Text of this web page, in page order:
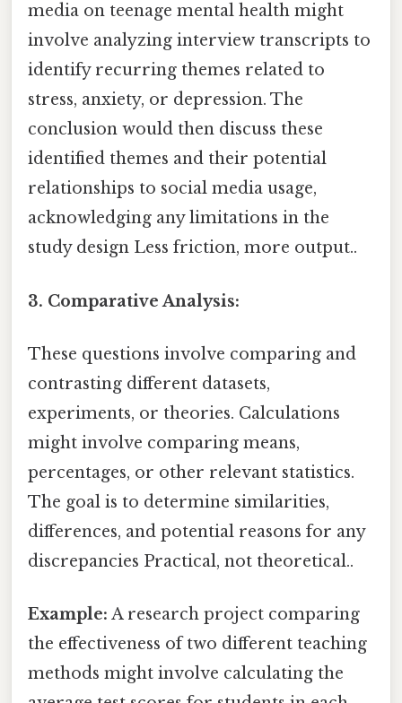
media on teenage mental health might
involve analyzing interview transcripts to
identify recurring themes related to
stress, anxiety, or depression. The
conclusion would then discuss these
identified themes and their potential
relationships to social media usage,
acknowledging any limitations in the
study design Less friction, more output..
3. Comparative Analysis:
These questions involve comparing and
contrasting different datasets,
experiments, or theories. Calculations
might involve comparing means,
percentages, or other relevant statistics.
The goal is to determine similarities,
differences, and potential reasons for any
discrepancies Practical, not theoretical..
Example: A research project comparing
the effectiveness of two different teaching
methods might involve calculating the